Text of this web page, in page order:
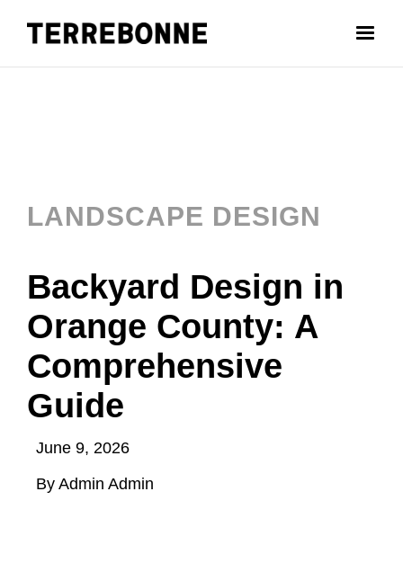
LANDSCAPE DESIGN
Backyard Design in
Orange County: A
Comprehensive
Guide
June 9, 2026
By Admin Admin